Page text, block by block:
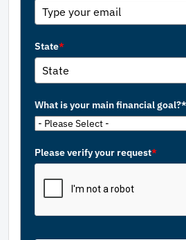
State*
What is your main financial goal?*
Please verify your request*